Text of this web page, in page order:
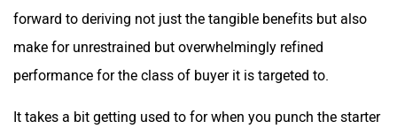
forward to deriving not just the tangible benefits but also
make for unrestrained but overwhelmingly refined
performance for the class of buyer it is targeted to.
It takes a bit getting used to for when you punch the starter